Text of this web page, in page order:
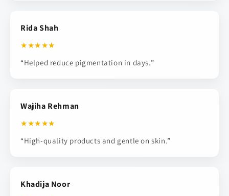
Rida Shah
★★★★★
“Helped reduce pigmentation in days.”
Wajiha Rehman
★★★★★
“High-quality products and gentle on skin.”
Khadija Noor